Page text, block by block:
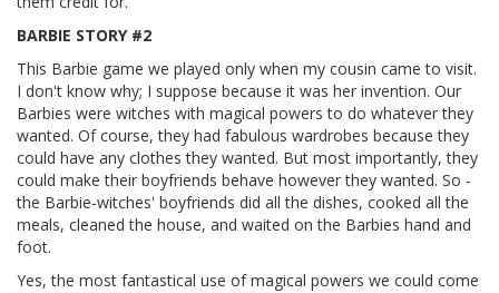
BARBIE STORY #2
This Barbie game we played only when my cousin came to visit.
I don't know why; I suppose because it was her invention. Our
Barbies were witches with magical powers to do whatever they
wanted. Of course, they had fabulous wardrobes because they
could have any clothes they wanted. But most importantly, they
could make their boyfriends behave however they wanted. So -
the Barbie-witches' boyfriends did all the dishes, cooked all the
meals, cleaned the house, and waited on the Barbies hand and
foot.
Yes, the most fantastical use of magical powers we could come